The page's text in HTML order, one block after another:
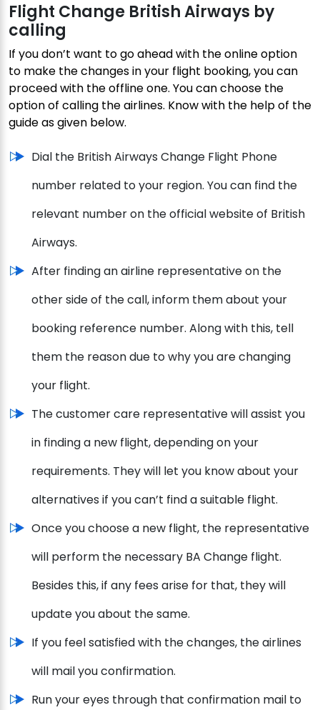
Flight Change British Airways by
calling
If you don’t want to go ahead with the online option
to make the changes in your flight booking, you can
proceed with the offline one. You can choose the
option of calling the airlines. Know with the help of the
guide as given below.
Dial the British Airways Change Flight Phone
number related to your region. You can find the
relevant number on the official website of British
Airways.
After finding an airline representative on the
other side of the call, inform them about your
booking reference number. Along with this, tell
them the reason due to why you are changing
your flight.
The customer care representative will assist you
in finding a new flight, depending on your
requirements. They will let you know about your
alternatives if you can’t find a suitable flight.
Once you choose a new flight, the representative
will perform the necessary BA Change flight.
Besides this, if any fees arise for that, they will
update you about the same.
If you feel satisfied with the changes, the airlines
will mail you confirmation.
Run your eyes through that confirmation mail to